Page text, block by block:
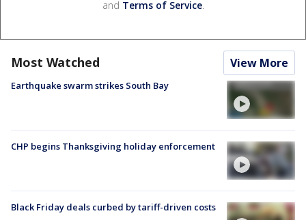
and Terms of Service.
Most Watched View More
Earthquake swarm strikes South Bay
CHP begins Thanksgiving holiday enforcement
Black Friday deals curbed by tariff-driven costs